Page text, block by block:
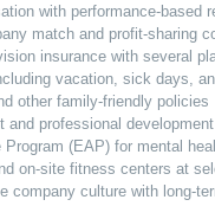
with performance-based
match and profit-sharing
insurance with several
vacation, sick days,
other family-friendly policies
and professional
(EAP) for mental
on-site fitness centers at
company culture with long-